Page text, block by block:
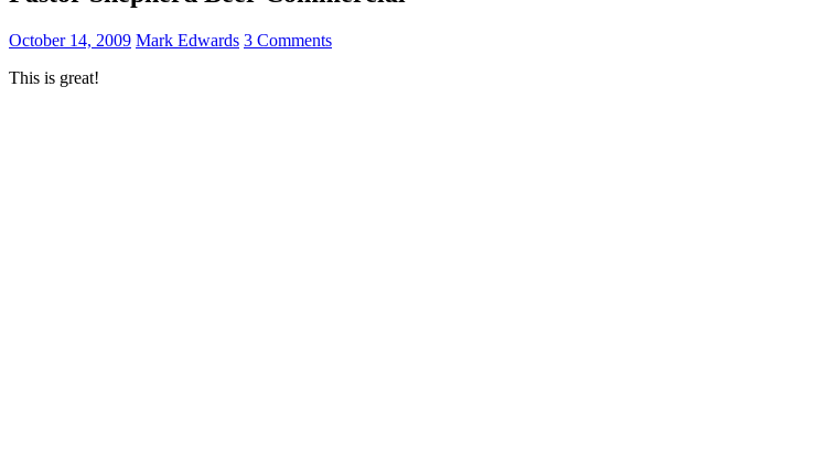
October 14, 2009 Mark Edwards 3 Comments
This is great!